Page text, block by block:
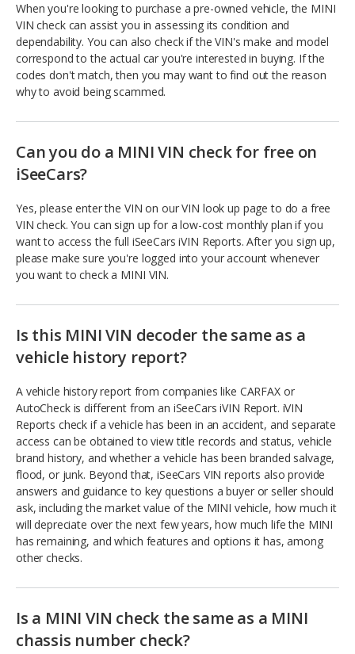
When you're looking to purchase a pre-owned vehicle, the MINI
VIN check can assist you in assessing its condition and
dependability. You can also check if the VIN's make and model
correspond to the actual car you're interested in buying. If the
codes don't match, then you may want to find out the reason
why to avoid being scammed.
Can you do a MINI VIN check for free on
iSeeCars?
Yes, please enter the VIN on our VIN look up page to do a free
VIN check. You can sign up for a low-cost monthly plan if you
want to access the full iSeeCars iVIN Reports. After you sign up,
please make sure you're logged into your account whenever
you want to check a MINI VIN.
Is this MINI VIN decoder the same as a
vehicle history report?
A vehicle history report from companies like CARFAX or
AutoCheck is different from an iSeeCars iVIN Report. iVIN
Reports check if a vehicle has been in an accident, and separate
access can be obtained to view title records and status, vehicle
brand history, and whether a vehicle has been branded salvage,
flood, or junk. Beyond that, iSeeCars VIN reports also provide
answers and guidance to key questions a buyer or seller should
ask, including the market value of the MINI vehicle, how much it
will depreciate over the next few years, how much life the MINI
has remaining, and which features and options it has, among
other checks.
Is a MINI VIN check the same as a MINI
chassis number check?